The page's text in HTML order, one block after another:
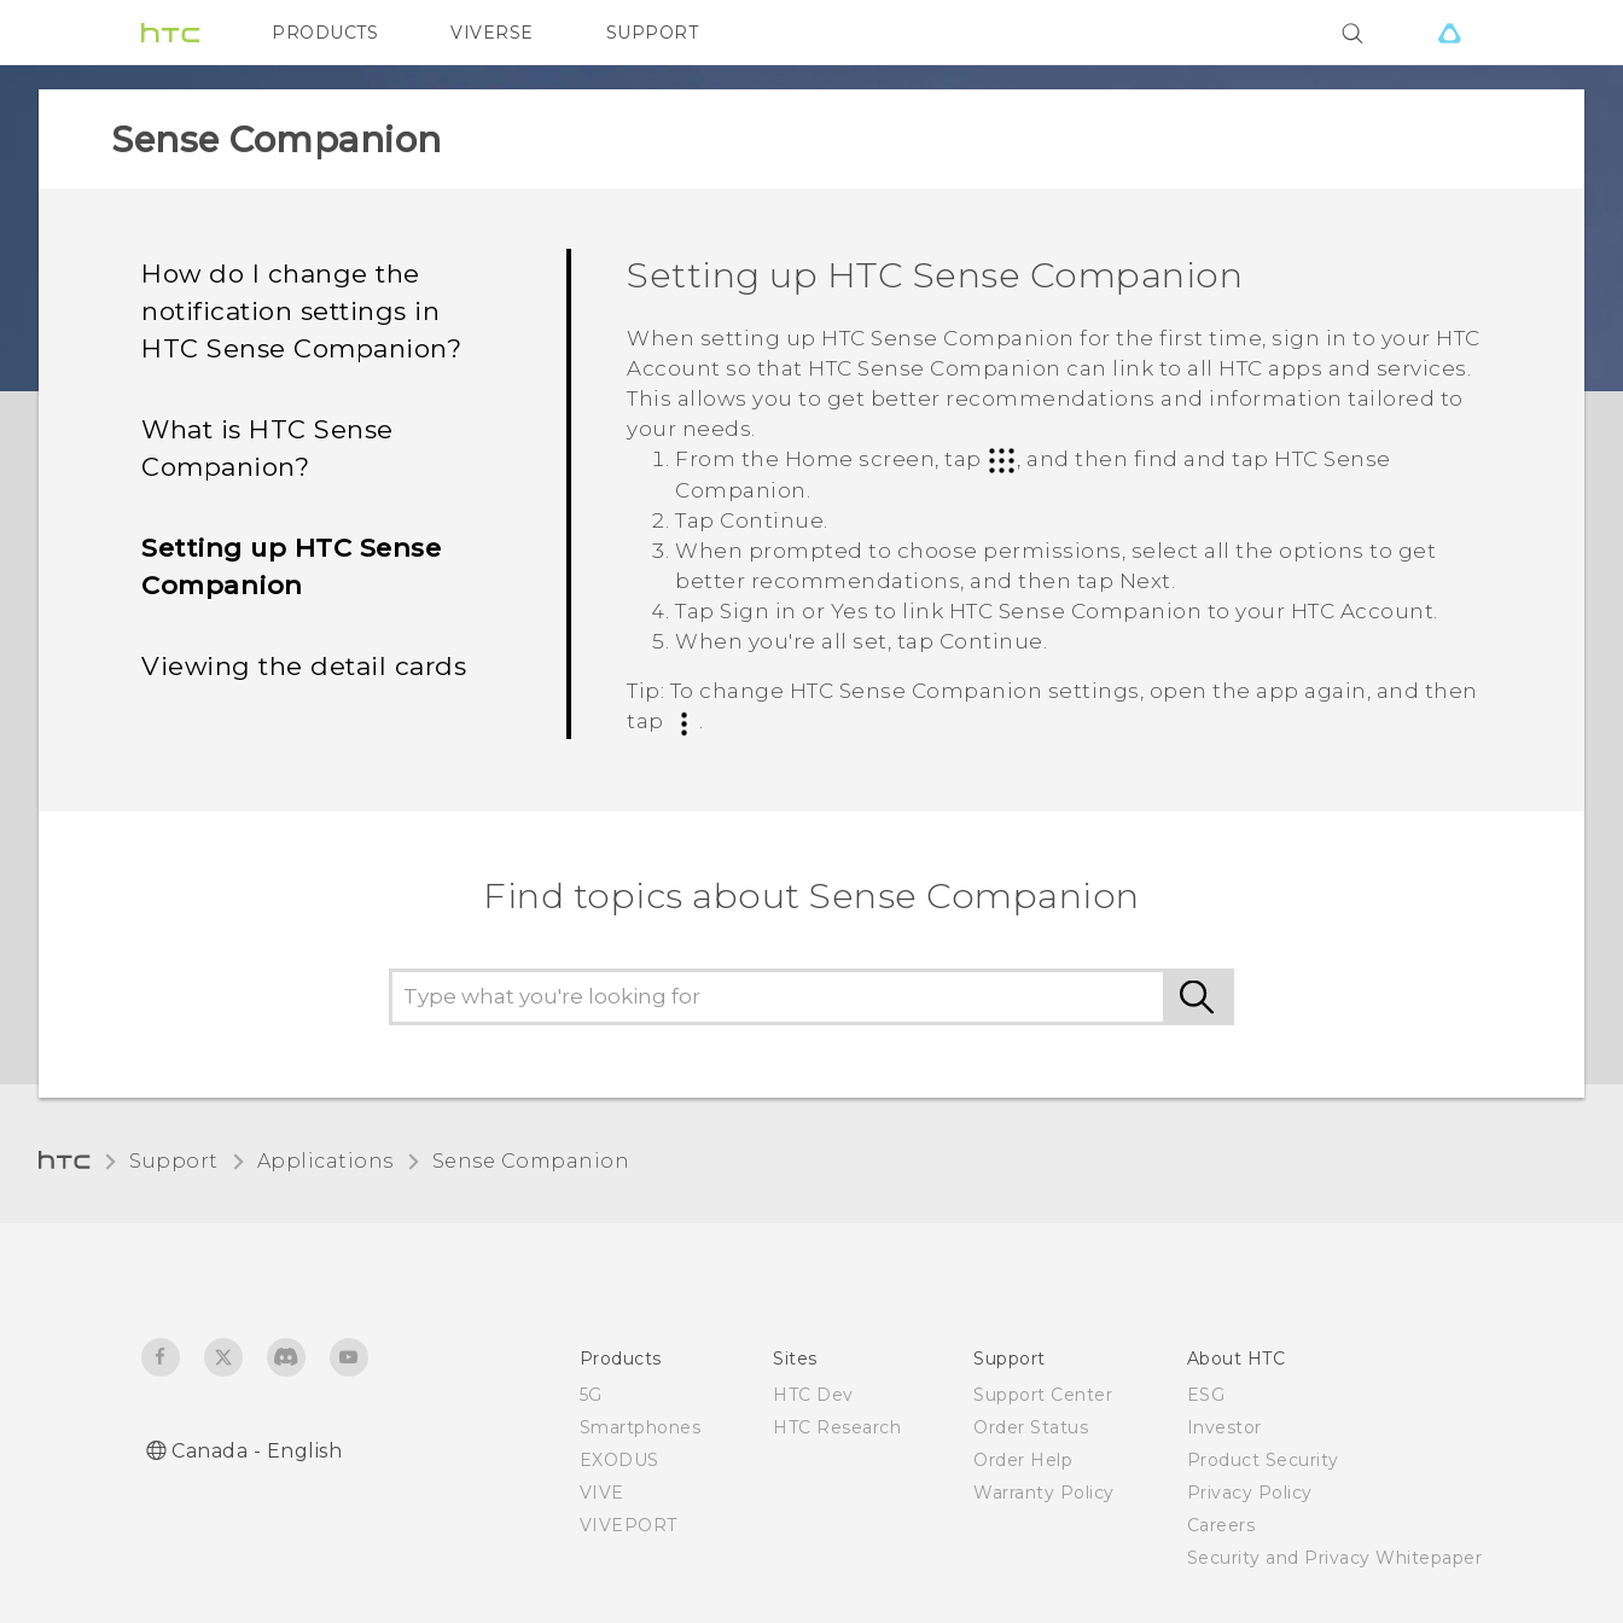
PRODUCTS
VIVE G REIGNS SMARTPHONES
VIVERSE SUPPORT
HTC Devices & Accessories
Sense Companion
How do I change the
notification settings in
HTC Sense Companion?
What is HTC Sense
Companion?
Setting up HTC Sense
Companion
Viewing the detail cards
Setting up HTC Sense Companion
When setting up HTC Sense Companion for the first time, sign in to your HTC
Account so that HTC Sense Companion can link to all HTC apps and services.
This allows you to get better recommendations and information tailored to
your needs.
From the Home screen, tap , and then find and tap HTC Sense
Companion .
Tap Continue.
When prompted to choose permissions, select all the options to get
better recommendations, and then tap Next.
Tap Sign in or Yes to link HTC Sense Companion to your HTC Account.
When you're all set, tap Continue.
Tip: To change HTC Sense Companion settings, open the app again, and then
tap
.
Find topics about Sense Companion
Support Applications Sense Companion
Canada - English
Products
5G
Smartphones
EXODUS
VIVE
VIVEPORT
Sites
HTC Dev
HTC Research
Support
Support Center
Order Status
Order Help
Warranty Policy
About HTC
ESG
Investor
Product Security
Privacy Policy
Careers
Security and Privacy Whitepaper